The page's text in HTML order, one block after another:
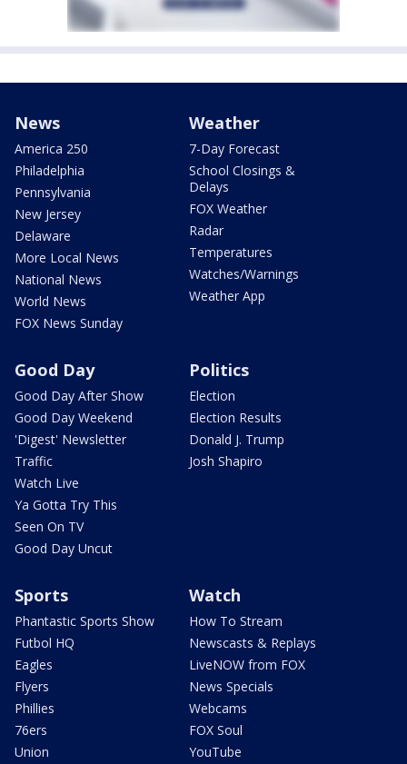
News
America 250
Philadelphia
Pennsylvania
New Jersey
Delaware
More Local News
National News
World News
FOX News Sunday
Weather
7-Day Forecast
School Closings &
Delays
FOX Weather
Radar
Temperatures
Watches/Warnings
Weather App
Good Day
Good Day After Show
Good Day Weekend
'Digest' Newsletter
Traffic
Watch Live
Ya Gotta Try This
Seen On TV
Good Day Uncut
Politics
Election
Election Results
Donald J. Trump
Josh Shapiro
Sports
Phantastic Sports Show
Futbol HQ
Eagles
Flyers
Phillies
76ers
Union
Watch
How To Stream
Newscasts & Replays
LiveNOW from FOX
News Specials
Webcams
FOX Soul
YouTube